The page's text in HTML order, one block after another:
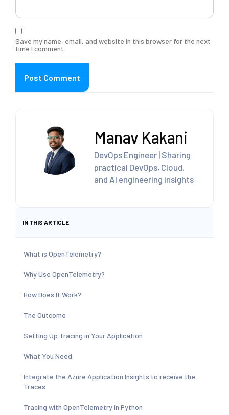
Save my name, email, and website in this browser for the next
time I comment.
Manav Kakani
DevOps Engineer | Sharing
practical DevOps, Cloud,
and AI engineering insights
IN THIS ARTICLE
What is OpenTelemetry?
Why Use OpenTelemetry?
How Does It Work?
The Outcome
Setting Up Tracing in Your Application
What You Need
Integrate the Azure Application Insights to receive the
Traces
Tracing with OpenTelemetry in Python